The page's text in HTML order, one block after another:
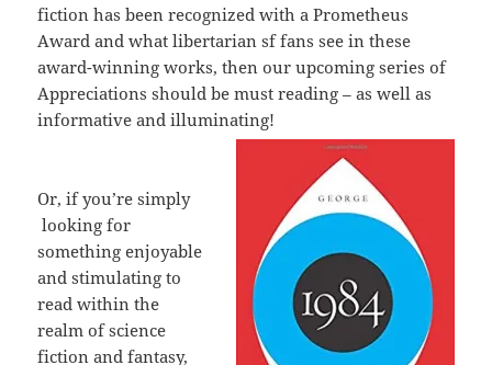
fiction has been recognized with a Prometheus
Award and what libertarian sf fans see in these
award-winning works, then our upcoming series of
Appreciations should be must reading – as well as
informative and illuminating!
Or, if you’re simply
looking for
something enjoyable
and stimulating to
read within the
realm of science
fiction and fantasy,